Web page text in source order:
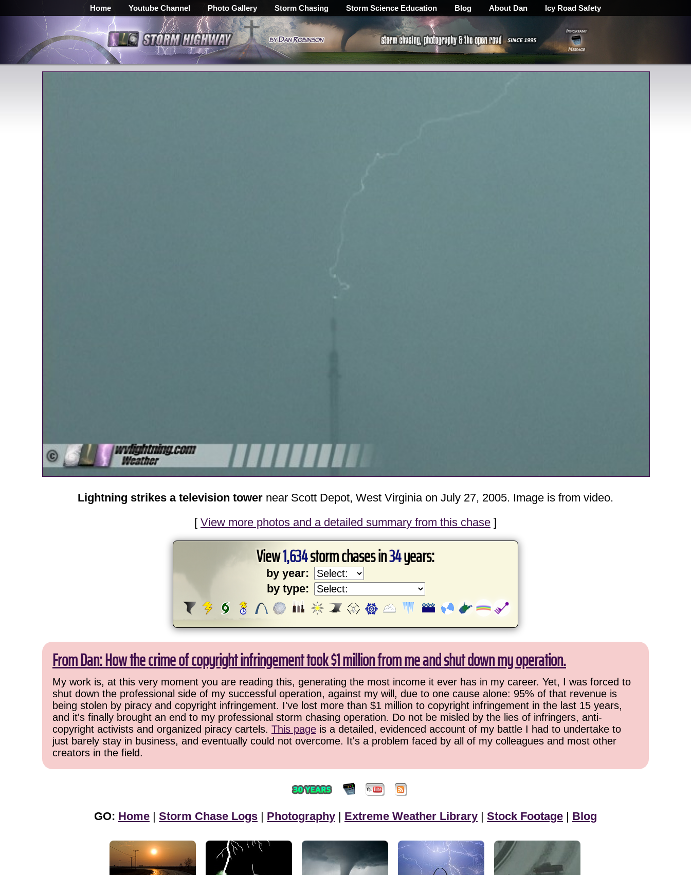
Home Youtube Channel Photo Gallery Storm Chasing Storm Science Education Blog About Dan Icy Road Safety
Lightning strikes a television tower near Scott Depot, West Virginia on July 27, 2005. Image is from video.
[ View more photos and a detailed summary from this chase ]
View1,634storm chases in34years:
by year:
by type:
From Dan: How the crime of copyright infringement took $1 million from me and shut down my operation.
My work is, at this very moment you are reading this, generating the most income it ever has in my career. Yet, I was forced to
shut down the professional side of my successful operation, against my will, due to one cause alone: 95% of that revenue is
being stolen by piracy and copyright infringement. I've lost more than $1 million to copyright infringement in the last 15 years,
and it's finally brought an end to my professional storm chasing operation. Do not be misled by the lies of infringers, anti-
copyright activists and organized piracy cartels. This page is a detailed, evidenced account of my battle I had to undertake to
just barely stay in business, and eventually could not overcome. It's a problem faced by all of my colleagues and most other
creators in the field.
GO: Home | Storm Chase Logs | Photography | Extreme Weather Library | Stock Footage | Blog